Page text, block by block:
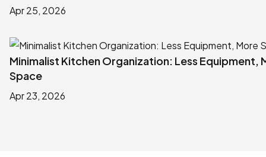
Apr 25, 2026
Minimalist Kitchen Organization: Less Equipment,
Space
Apr 23, 2026